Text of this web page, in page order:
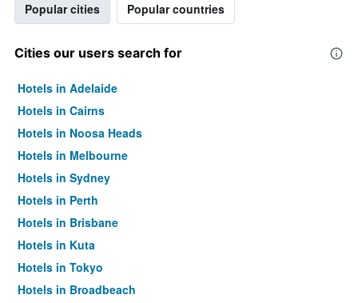
Popular cities Popular countries
Cities our users search for
Hotels in Adelaide
Hotels in Cairns
Hotels in Noosa Heads
Hotels in Melbourne
Hotels in Sydney
Hotels in Perth
Hotels in Brisbane
Hotels in Kuta
Hotels in Tokyo
Hotels in Broadbeach